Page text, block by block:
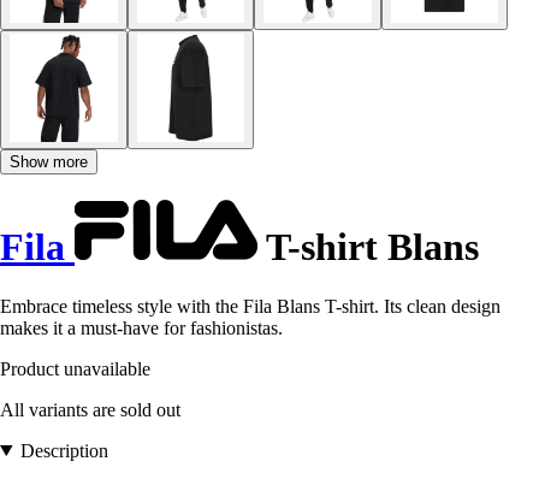
Show more
Fila T-shirt Blans
Embrace timeless style with the Fila Blans T-shirt. Its clean design
makes it a must-have for fashionistas.
Product unavailable
All variants are sold out
Description